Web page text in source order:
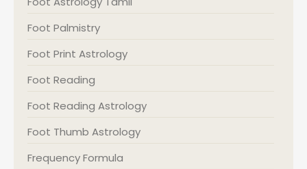
Foot Palmistry
Foot Print Astrology
Foot Reading
Foot Reading Astrology
Foot Thumb Astrology
Frequency Formula